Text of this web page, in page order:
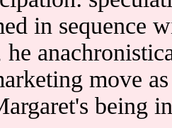
in sequence
he
move
being